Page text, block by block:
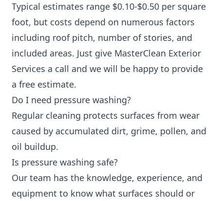
Typical estimates range $0.10-$0.50 per square
foot, but costs depend on numerous factors
including roof pitch, number of stories, and
included areas. Just give MasterClean Exterior
Services a call and we will be happy to provide
a free estimate.
Do I need pressure washing?
Regular cleaning protects surfaces from wear
caused by accumulated dirt, grime, pollen, and
oil buildup.
Is pressure washing safe?
Our team has the knowledge, experience, and
equipment to know what surfaces should or